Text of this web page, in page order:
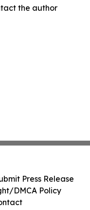
the author
Press Release
DMCA Policy